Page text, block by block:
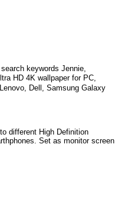
keywords Jennie,
HD 4K wallpaper for PC,
Dell, Samsung Galaxy
different High Definition
Set as monitor screen